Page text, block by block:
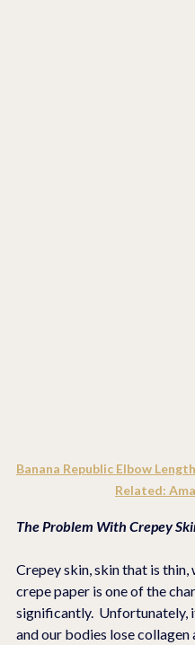
Banana Republic Elbow
Related:
The Problem With Crepey
Crepey skin, skin that is
crepe paper is one of the
significantly.  Unfortunately,
and our bodies lose